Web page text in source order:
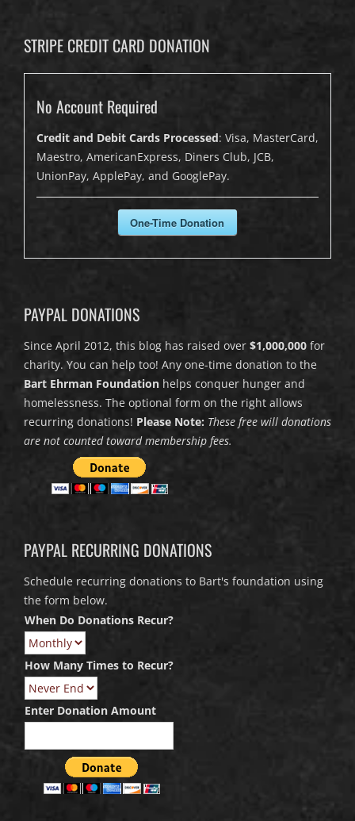
STRIPE CREDIT CARD DONATION
No Account Required
Credit and Debit Cards Processed: Visa, MasterCard,
Maestro, AmericanExpress, Diners Club, JCB,
UnionPay, ApplePay, and GooglePay.
One-Time Donation
PAYPAL DONATIONS
Since April 2012, this blog has raised over $1,000,000 for
charity. You can help too! Any one-time donation to the
Bart Ehrman Foundation helps conquer hunger and
homelessness. The optional form on the right allows
recurring donations! Please Note: These free will donations
are not counted toward membership fees.
PAYPAL RECURRING DONATIONS
Schedule recurring donations to Bart's foundation using
the form below.
When Do Donations Recur?
How Many Times to Recur?
Enter Donation Amount